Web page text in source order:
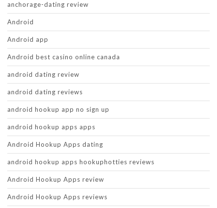
anchorage-dating review
Android
Android app
Android best casino online canada
android dating review
android dating reviews
android hookup app no sign up
android hookup apps apps
Android Hookup Apps dating
android hookup apps hookuphotties reviews
Android Hookup Apps review
Android Hookup Apps reviews